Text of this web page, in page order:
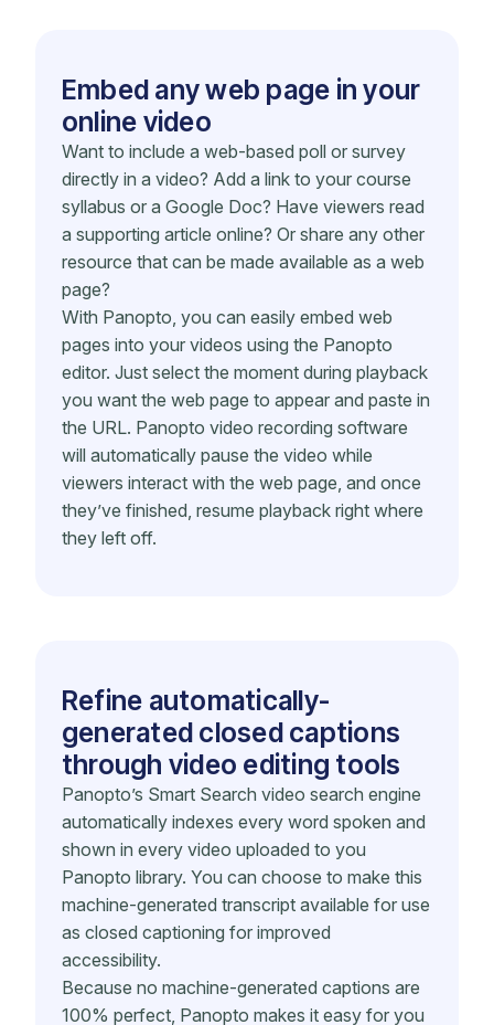
Embed any web page in your
online video
Want to include a web-based poll or survey
directly in a video? Add a link to your course
syllabus or a Google Doc? Have viewers read
a supporting article online? Or share any other
resource that can be made available as a web
page?
With Panopto, you can easily embed web
pages into your videos using the Panopto
editor. Just select the moment during playback
you want the web page to appear and paste in
the URL. Panopto video recording software
will automatically pause the video while
viewers interact with the web page, and once
they’ve finished, resume playback right where
they left off.
Refine automatically-
generated closed captions
through video editing tools
Panopto’s Smart Search video search engine
automatically indexes every word spoken and
shown in every video uploaded to you
Panopto library. You can choose to make this
machine-generated transcript available for use
as closed captioning for improved
accessibility.
Because no machine-generated captions are
100% perfect, Panopto makes it easy for you